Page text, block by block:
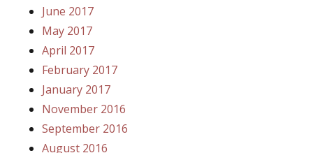
June 2017
May 2017
April 2017
February 2017
January 2017
November 2016
September 2016
August 2016